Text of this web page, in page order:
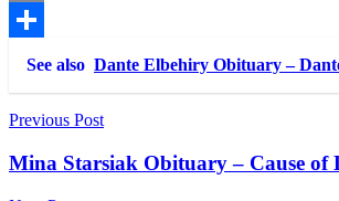
Copy
Link
Share
See also Dante Elbehiry Obituary –
Post
navigation
Previous Post
Mina Starsiak Obituary – Cause of